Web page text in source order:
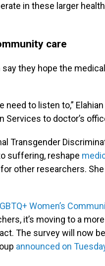
in these larger
care
say they hope the
to listen to,”
Services to doctor’s
Transgender
suffering, reshape
other researchers.
Women’s
it’s moving to a
The survey will now
announced on